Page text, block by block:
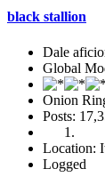
black stallion
Dale
Global
Onion
Posts:
Location:
Logged